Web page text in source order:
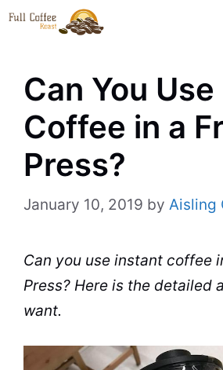
Skip
Can You
Coffee in a
Press?
January 10, 2019 by Aisling
Can you use instant coffee
Press? Here is the detailed
want.